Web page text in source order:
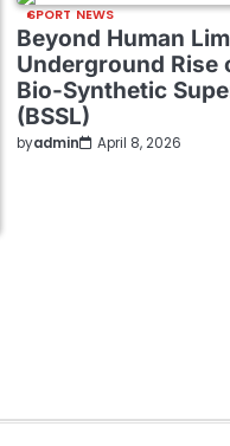
SPORT NEWS
Beyond Human
Underground Rise
Bio-Synthetic
(BSSL)
byadmin April 8, 2026